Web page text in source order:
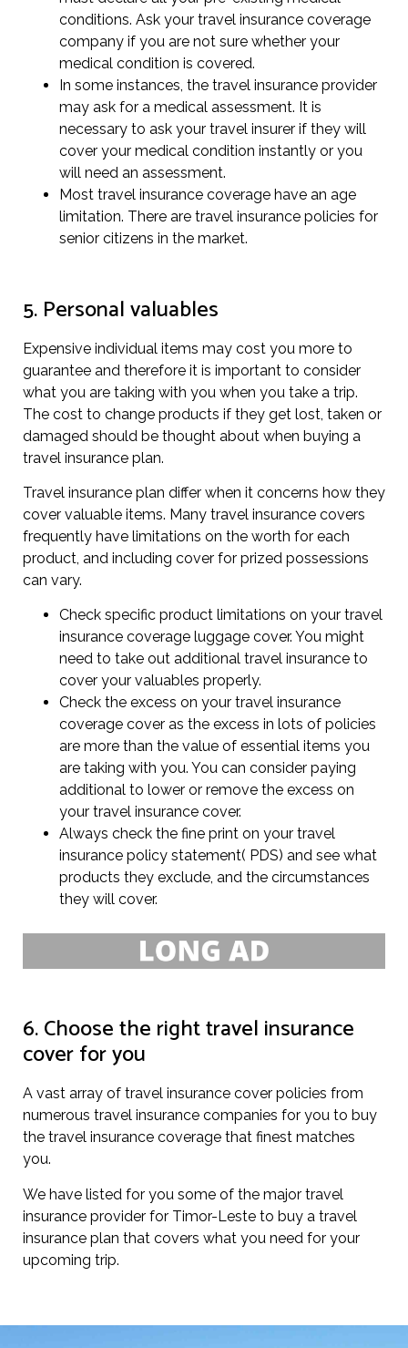
conditions. Ask your travel insurance coverage
company if you are not sure whether your
medical condition is covered.
In some instances, the travel insurance provider
may ask for a medical assessment. It is
necessary to ask your travel insurer if they will
cover your medical condition instantly or you
will need an assessment.
Most travel insurance coverage have an age
limitation. There are travel insurance policies for
senior citizens in the market.
5. Personal valuables
Expensive individual items may cost you more to
guarantee and therefore it is important to consider
what you are taking with you when you take a trip.
The cost to change products if they get lost, taken or
damaged should be thought about when buying a
travel insurance plan.
Travel insurance plan differ when it concerns how they
cover valuable items. Many travel insurance covers
frequently have limitations on the worth for each
product, and including cover for prized possessions
can vary.
Check specific product limitations on your travel
insurance coverage luggage cover. You might
need to take out additional travel insurance to
cover your valuables properly.
Check the excess on your travel insurance
coverage cover as the excess in lots of policies
are more than the value of essential items you
are taking with you. You can consider paying
additional to lower or remove the excess on
your travel insurance cover.
Always check the fine print on your travel
insurance policy statement( PDS) and see what
products they exclude, and the circumstances
they will cover.
6. Choose the right travel insurance
cover for you
A vast array of travel insurance cover policies from
numerous travel insurance companies for you to buy
the travel insurance coverage that finest matches
you.
We have listed for you some of the major travel
insurance provider for Timor-Leste to buy a travel
insurance plan that covers what you need for your
upcoming trip.